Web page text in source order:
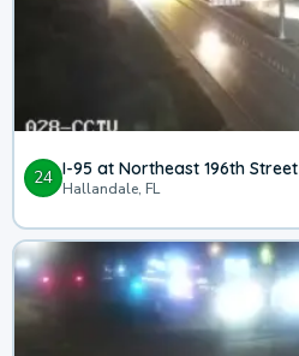
24 I-95 at Northeast 196th Street
Hallandale, FL